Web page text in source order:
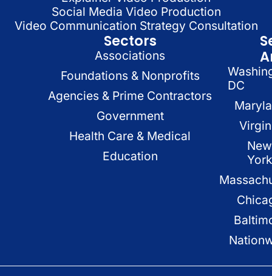
Social Media Video Production
Video Communication Strategy Consultation
Sectors
Associations
Foundations & Nonprofits
Agencies & Prime Contractors
Government
Health Care & Medical
Education
DC
New
York